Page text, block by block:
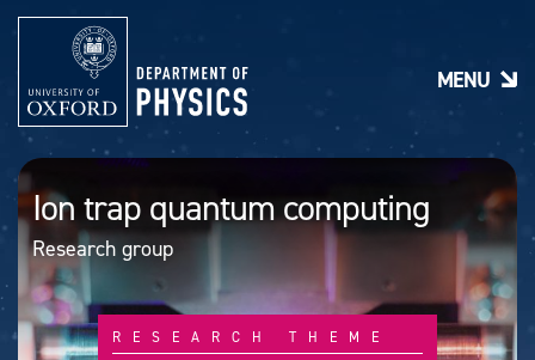
n
n
Ion trap quantum computing
Research group
RESEARCH THEME
MENU